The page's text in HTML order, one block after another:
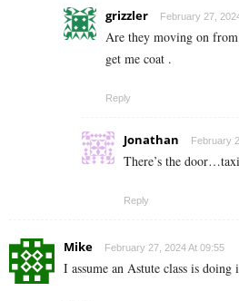
grizzler February 27,
Are they moving on
get me coat .
Reply
Jonathan February
There’s the
Reply
Mike February 27, 2024 At 09:55
I assume an Astute class is doing